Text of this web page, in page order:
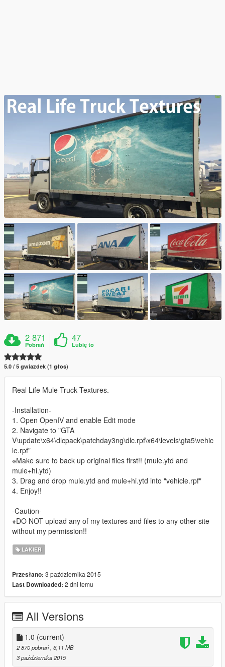
2 871
Pobrań
47
Lubię to
5.0 / 5 gwiazdek (1 głos)
Real Life Mule Truck Textures.
-Installation-
1. Open OpenIV and enable Edit mode
2. Navigate to "GTA
V\update\x64\dlcpack\patchday3ng\dlc.rpf\x64\levels\gta5\vehic
le.rpf"
※Make sure to back up original files first!! (mule.ytd and
mule+hi.ytd)
3. Drag and drop mule.ytd and mule+hi.ytd into "vehicle.rpf"
4. Enjoy!!
-Caution-
※DO NOT upload any of my textures and files to any other site
without my permission!!
LAKIER
Przesłano: 3 października 2015
Last Downloaded: 2 dni temu
All Versions
1.0 (current)
2 870 pobrań , 6,11 MB
3 października 2015